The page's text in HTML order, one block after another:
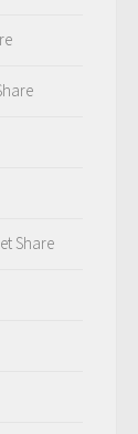
Share